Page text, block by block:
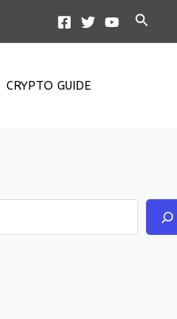
CRYPTO GUIDE